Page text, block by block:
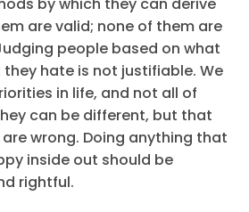
by which they can derive
are valid; none of them are
people based on what
hate is not justifiable. We
in life, and not all of
can be different, but that
wrong. Doing anything that
inside out should be
rightful.